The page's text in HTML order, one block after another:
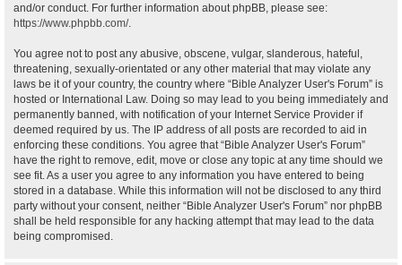
and/or conduct. For further information about phpBB, please see:
https://www.phpbb.com/.
You agree not to post any abusive, obscene, vulgar, slanderous, hateful,
threatening, sexually-orientated or any other material that may violate any
laws be it of your country, the country where “Bible Analyzer User's Forum” is
hosted or International Law. Doing so may lead to you being immediately and
permanently banned, with notification of your Internet Service Provider if
deemed required by us. The IP address of all posts are recorded to aid in
enforcing these conditions. You agree that “Bible Analyzer User's Forum”
have the right to remove, edit, move or close any topic at any time should we
see fit. As a user you agree to any information you have entered to being
stored in a database. While this information will not be disclosed to any third
party without your consent, neither “Bible Analyzer User's Forum” nor phpBB
shall be held responsible for any hacking attempt that may lead to the data
being compromised.